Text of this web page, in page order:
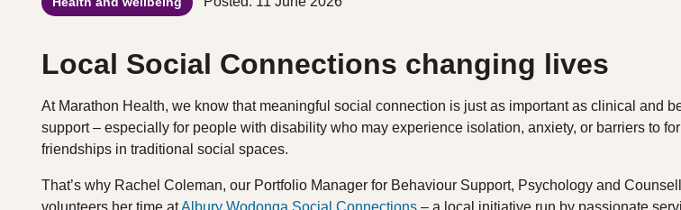
Local Social Connections changing lives
At Marathon Health, we know that meaningful social connection is just as important as clinical and
support – especially for people with disability who may experience isolation, anxiety, or barriers to
friendships in traditional social spaces.
That’s why Rachel Coleman, our Portfolio Manager for Behaviour Support, Psychology and